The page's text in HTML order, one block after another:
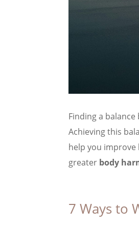
Finding a
Achieving this
help you improve
greater body
7 Ways to